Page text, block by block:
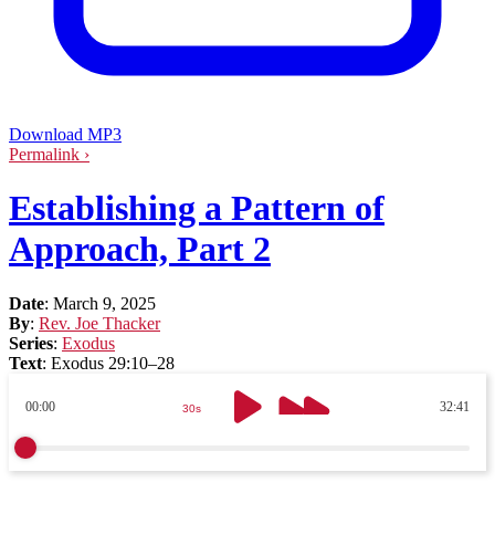
Download MP3
Permalink ›
Establishing a Pattern of
Approach, Part 2
Date: March 9, 2025
By: Rev. Joe Thacker
Series: Exodus
Text: Exodus 29:10–28
00:00 32:41
30s